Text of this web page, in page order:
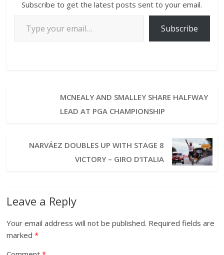
Subscribe to get the latest posts sent to your email.
Subscribe
MCNEALY AND SMALLEY SHARE HALFWAY
LEAD AT PGA CHAMPIONSHIP
NARVÁEZ DOUBLES UP WITH STAGE 8
VICTORY – GIRO D’ITALIA
Leave a Reply
Your email address will not be published. Required fields are
marked*